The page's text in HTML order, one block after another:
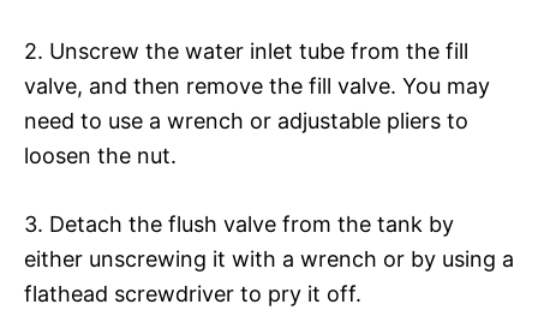
2. Unscrew the water inlet tube from the fill
valve, and then remove the fill valve. You may
need to use a wrench or adjustable pliers to
loosen the nut.
3. Detach the flush valve from the tank by
either unscrewing it with a wrench or by using a
flathead screwdriver to pry it off.